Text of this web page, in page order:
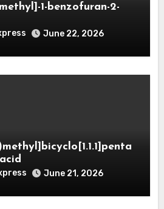
1-benzofuran-2-
June 22, 2026
June 21, 2026